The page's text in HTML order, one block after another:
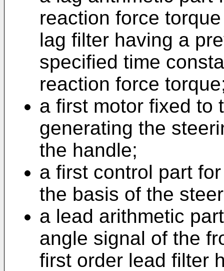
reaction force
lag filter having a
specified time
reaction force
a first motor fixed to
generating the
the handle;
a first control part
the basis of the
a lead arithmetic
angle signal of the
first order lead filter